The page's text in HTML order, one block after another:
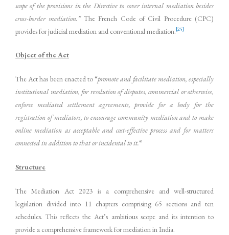
scope of the provisions in the Directive to cover internal mediation besides
cross-border mediation.”The French Code of Civil Procedure (CPC)
provides for judicial mediation and conventional mediation.[25]
Object of the Act
The Act has been enacted to “promote and facilitate mediation, especially
institutional mediation, for resolution of disputes, commercial or otherwise,
enforce mediated settlement agreements, provide for a body for the
registration of mediators, to encourage community mediation and to make
online mediation as acceptable and cost-effective process and for matters
connected in addition to that or incidental to it.“
Structure
The Mediation Act 2023 is a comprehensive and well-structured
legislation divided into 11 chapters comprising 65 sections and ten
schedules. This reflects the Act’s ambitious scope and its intention to
provide a comprehensive framework for mediation in India.